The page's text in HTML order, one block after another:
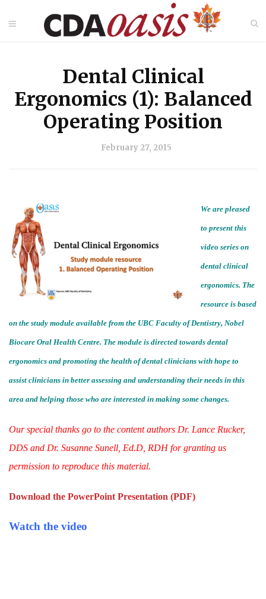
Dental Clinical
Ergonomics (1): Balanced
Operating Position
February 27, 2015
We are pleased
to present this
video series on
dental clinical
ergonomics. The
resource is based
on the study module available from the UBC Faculty of Dentistry, Nobel
Biocare Oral Health Centre. The module is directed towards dental
ergonomics and promoting the health of dental clinicians with hope to
assist clinicians in better assessing and understanding their needs in this
area and helping those who are interested in making some changes.
Our special thanks go to the content authors Dr. Lance Rucker,
DDS and Dr. Susanne Sunell, Ed.D, RDH for granting us
permission to reproduce this material.
Download the PowerPoint Presentation (PDF)
Watch the video